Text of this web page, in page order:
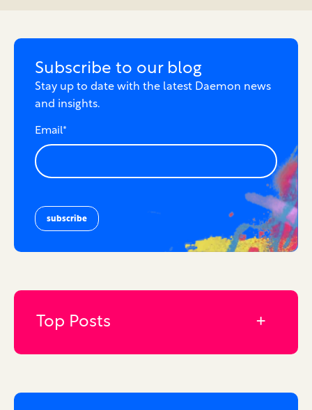
Subscribe to our blog
Stay up to date with the latest Daemon news
and insights.
Email*
Top Posts